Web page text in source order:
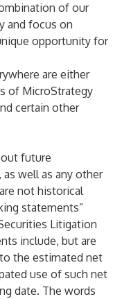
of our
and focus on
opportunity for
are either
of MicroStrategy
certain other
future
well as any other
not historical
statements”
Litigation
include, but are
the estimated net
use of such net
date. The words